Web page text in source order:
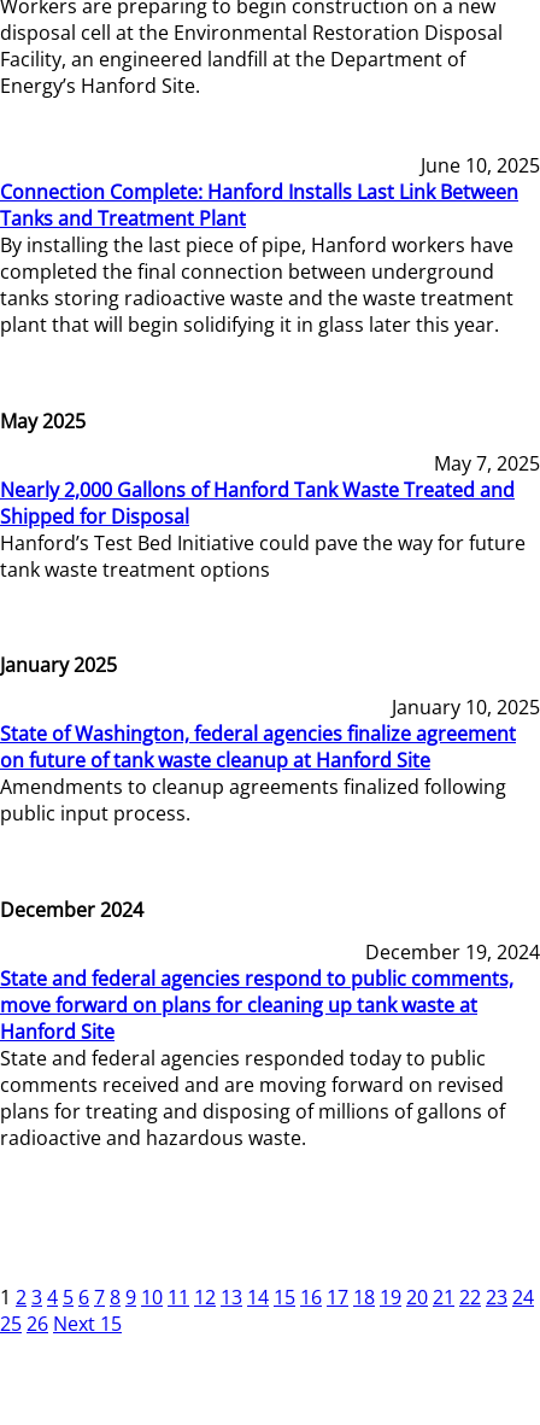
Workers are preparing to begin construction on a new
disposal cell at the Environmental Restoration Disposal
Facility, an engineered landfill at the Department of
Energy’s Hanford Site.
June 10, 2025
Connection Complete: Hanford Installs Last Link Between
Tanks and Treatment Plant
By installing the last piece of pipe, Hanford workers have
completed the final connection between underground
tanks storing radioactive waste and the waste treatment
plant that will begin solidifying it in glass later this year.
May 2025
May 7, 2025
Nearly 2,000 Gallons of Hanford Tank Waste Treated and
Shipped for Disposal
Hanford’s Test Bed Initiative could pave the way for future
tank waste treatment options
January 2025
January 10, 2025
State of Washington, federal agencies finalize agreement
on future of tank waste cleanup at Hanford Site
Amendments to cleanup agreements finalized following
public input process.
December 2024
December 19, 2024
State and federal agencies respond to public comments,
move forward on plans for cleaning up tank waste at
Hanford Site
State and federal agencies responded today to public
comments received and are moving forward on revised
plans for treating and disposing of millions of gallons of
radioactive and hazardous waste.
1 234 5 6789 10 11 12 13 14 15 16 17 18 192021 222324
2526 Next 15